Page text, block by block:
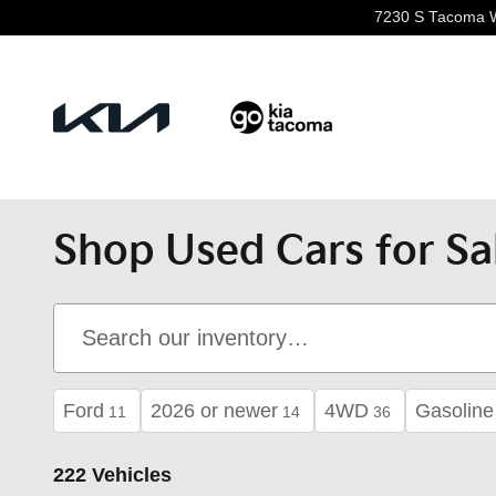
7230 S Tacoma
Shop Used Cars for
Ford 11 2026 or newer 14 4WD 36 Gasoline
222 Vehicles